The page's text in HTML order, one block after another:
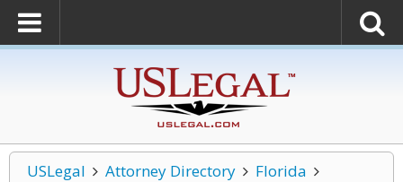
USLegal Attorney Directory
Florida